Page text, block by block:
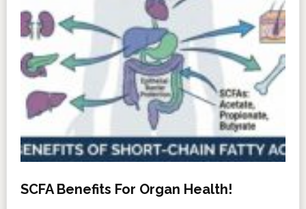
SCFA Benefits For Organ Health!